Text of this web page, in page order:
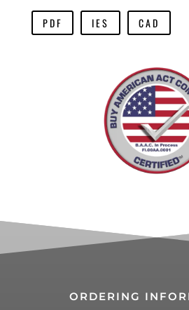
PDF IES CAD
ORDERING